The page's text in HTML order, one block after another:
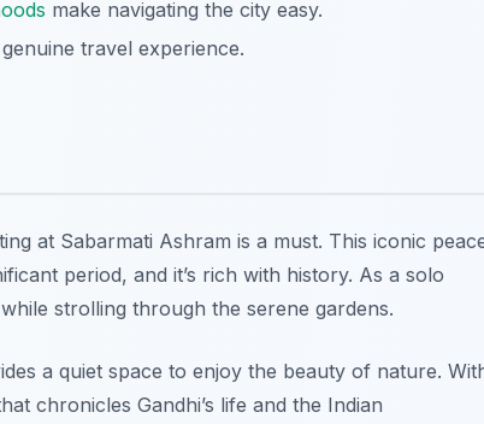
make navigating the city easy.
travel experience.
at Sabarmati Ashram is a must. This iconic
period, and it’s rich with history. As a solo
strolling through the serene gardens.
a quiet space to enjoy the beauty of nature.
chronicles Gandhi’s life and the Indian